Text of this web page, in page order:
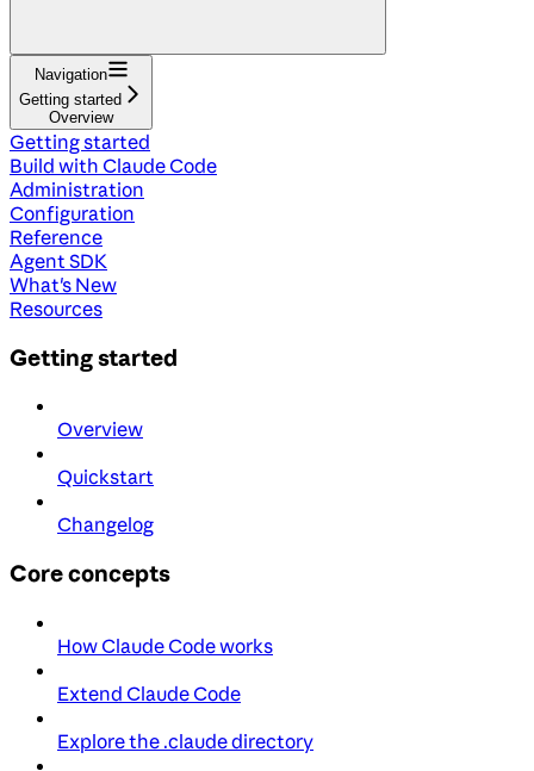
Navigation
Getting started
Overview
Getting started
Build with Claude Code
Administration
Configuration
Reference
Agent SDK
What's New
Resources
Getting started
Overview
Quickstart
Changelog
Core concepts
How Claude Code works
Extend Claude Code
Explore the .claude directory